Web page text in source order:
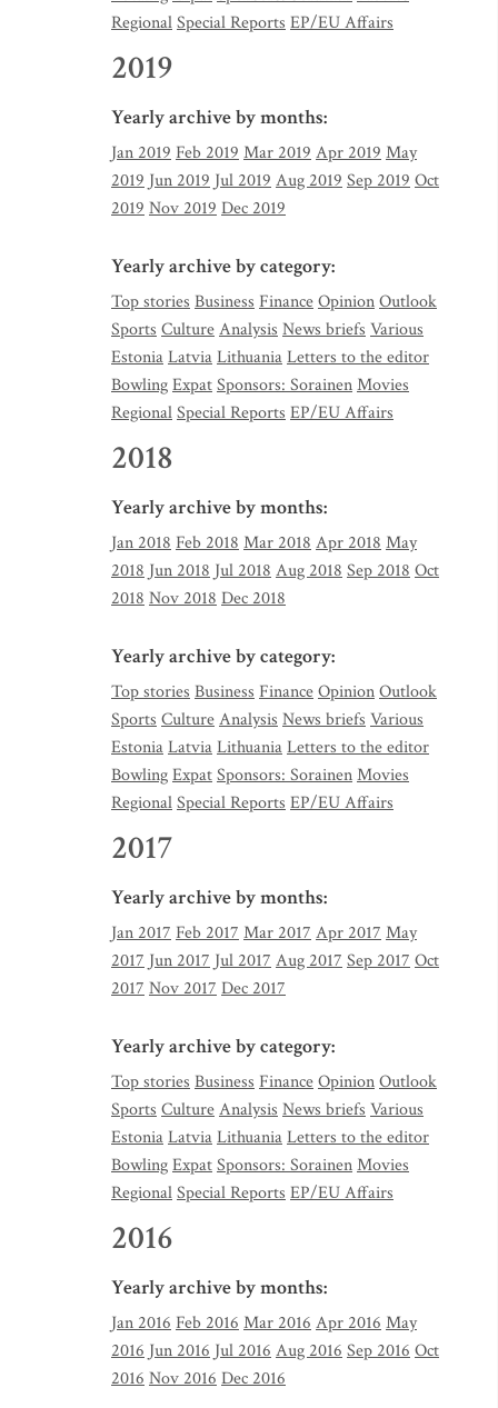
RegionalSpecial Reports EP/EU Affairs
2019
Yearly archive by months:
Jan 2019 Feb 2019 Mar 2019 Apr 2019 May
2019 Jun 2019 Jul 2019 Aug 2019 Sep 2019 Oct
2019 Nov 2019 Dec 2019
Yearly archive by category:
Top stories Business FinanceOpinionOutlook
Sports CultureAnalysis News briefs Various
EstoniaLatviaLithuaniaLetters to the editor
BowlingExpatSponsors: SorainenMovies
RegionalSpecial Reports EP/EU Affairs
2018
Yearly archive by months:
Jan 2018 Feb 2018 Mar 2018 Apr 2018 May
2018 Jun 2018 Jul 2018 Aug 2018 Sep 2018 Oct
2018 Nov 2018 Dec 2018
Yearly archive by category:
Top stories Business FinanceOpinionOutlook
Sports CultureAnalysis News briefs Various
EstoniaLatviaLithuaniaLetters to the editor
BowlingExpatSponsors: SorainenMovies
RegionalSpecial Reports EP/EU Affairs
2017
Yearly archive by months:
Jan 2017 Feb 2017 Mar 2017 Apr 2017 May
2017 Jun 2017 Jul 2017 Aug 2017 Sep 2017 Oct
2017 Nov 2017 Dec 2017
Yearly archive by category:
Top stories Business FinanceOpinionOutlook
Sports CultureAnalysis News briefs Various
EstoniaLatviaLithuaniaLetters to the editor
BowlingExpatSponsors: SorainenMovies
RegionalSpecial Reports EP/EU Affairs
2016
Yearly archive by months:
Jan 2016 Feb 2016 Mar 2016 Apr 2016 May
2016 Jun 2016 Jul 2016 Aug 2016 Sep 2016 Oct
2016 Nov 2016 Dec 2016